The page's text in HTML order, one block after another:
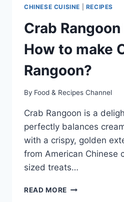
CHINESE CUISINE RECIPES
Crab
How to make
Rangoon?
By Food & Recipes Channel
Crab Rangoon is a
perfectly balances
with a crispy, golden
from American Chinese
sized treats…
READ MORE CRAB